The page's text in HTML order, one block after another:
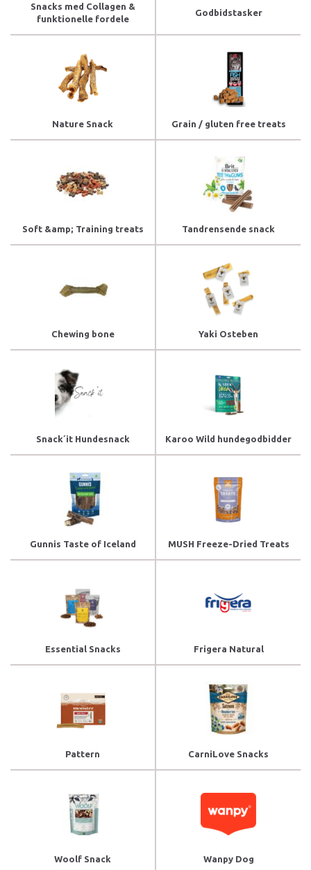
Snacks med Collagen &
funktionelle fordele
Godbidstasker
Nature Snack Grain / gluten free treats
Soft &amp; Training treats Tandrensende snack
Chewing bone Yaki Osteben
Snack´it Hundesnack Karoo Wild hundegodbidder
Gunnis Taste of Iceland MUSH Freeze-Dried Treats
Essential Snacks Frigera Natural
Pattern CarniLove Snacks
Woolf Snack Wanpy Dog